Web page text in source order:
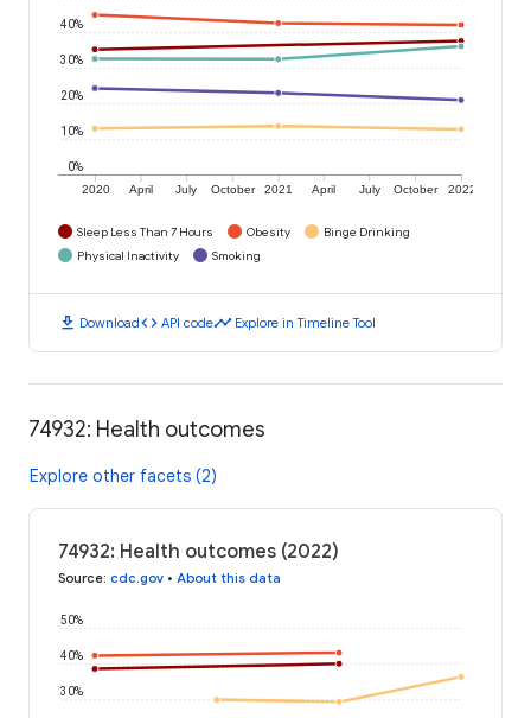
2020 April July October 2021 April July October 2022
0%
10%
20%
30%
40%
Sleep Less Than 7 Hours Obesity
Binge Drinking
Physical Inactivity
Smoking
download Downloadcode API codetimeline Explore in Timeline Tool
74932: Health outcomes
Explore other facets (2)
74932: Health outcomes (2022)
Source: cdc.gov • About this data
30%
40%
50%